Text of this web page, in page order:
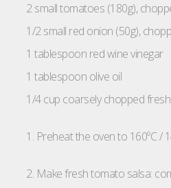
2 small tomatoes (180g),
1/2 small red onion (50g),
1 tablespoon red wine vinegar
1 tablespoon olive oil
1/4 cup coarsely chopped
1. Preheat the oven to 160ºC /
2. Make fresh tomato salsa: